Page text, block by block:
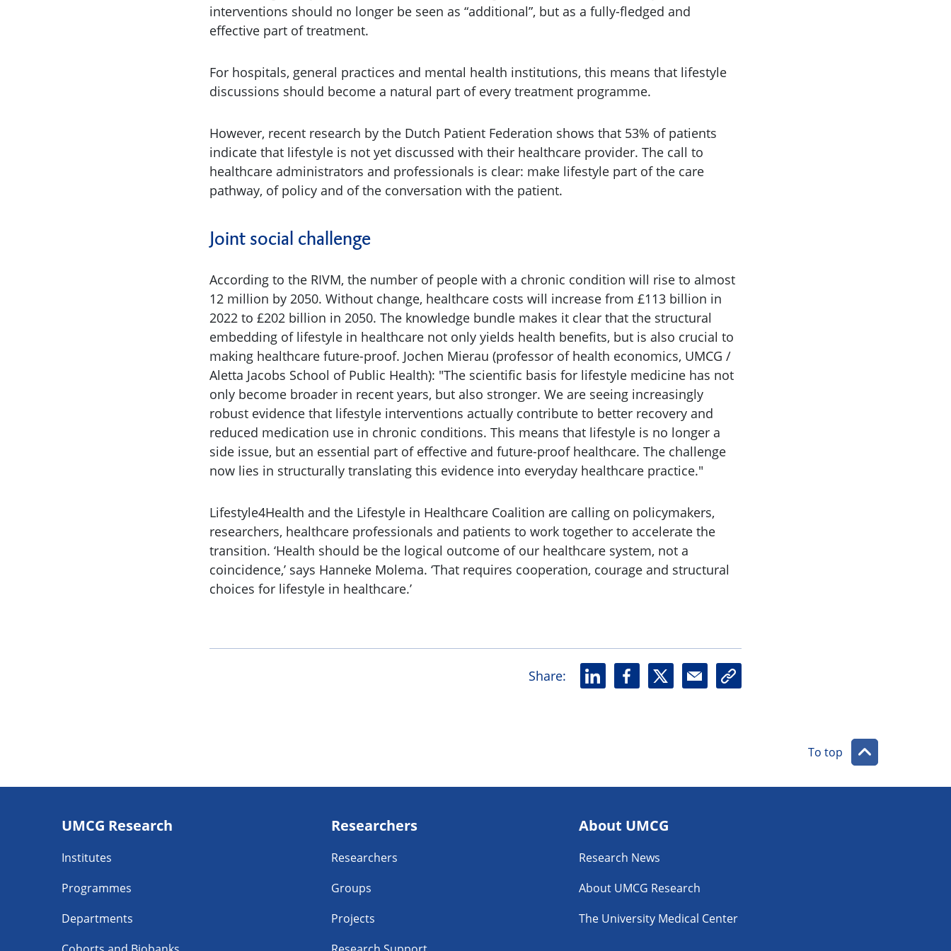
interventions should no longer be seen as “additional”, but as a fully-fledged and
effective part of treatment.
For hospitals, general practices and mental health institutions, this means that lifestyle
discussions should become a natural part of every treatment programme.
However, recent research by the Dutch Patient Federation shows that 53% of patients
indicate that lifestyle is not yet discussed with their healthcare provider. The call to
healthcare administrators and professionals is clear: make lifestyle part of the care
pathway, of policy and of the conversation with the patient.
Joint social challenge
According to the RIVM, the number of people with a chronic condition will rise to almost
12 million by 2050. Without change, healthcare costs will increase from £113 billion in
2022 to £202 billion in 2050. The knowledge bundle makes it clear that the structural
embedding of lifestyle in healthcare not only yields health benefits, but is also crucial to
making healthcare future-proof. Jochen Mierau (professor of health economics, UMCG /
Aletta Jacobs School of Public Health): "The scientific basis for lifestyle medicine has not
only become broader in recent years, but also stronger. We are seeing increasingly
robust evidence that lifestyle interventions actually contribute to better recovery and
reduced medication use in chronic conditions. This means that lifestyle is no longer a
side issue, but an essential part of effective and future-proof healthcare. The challenge
now lies in structurally translating this evidence into everyday healthcare practice."
Lifestyle4Health and the Lifestyle in Healthcare Coalition are calling on policymakers,
researchers, healthcare professionals and patients to work together to accelerate the
transition. ‘Health should be the logical outcome of our healthcare system, not a
coincidence,’ says Hanneke Molema. ‘That requires cooperation, courage and structural
choices for lifestyle in healthcare.’
Share: L
i
F
a
X M
a
U
r
To top
navigatie
UMCG Research
Institutes
Programmes
Departments
Researchers
Researchers
Groups
Projects
About UMCG
Research News
About UMCG Research
The University Medical Center